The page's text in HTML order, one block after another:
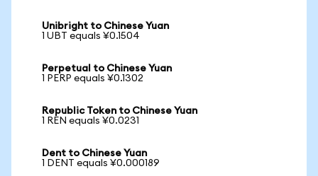
Unibright to Chinese Yuan
1 UBT equals ¥0.1504
Perpetual to Chinese Yuan
1 PERP equals ¥0.1302
Republic Token to Chinese Yuan
1 REN equals ¥0.0231
Dent to Chinese Yuan
1 DENT equals ¥0.000189